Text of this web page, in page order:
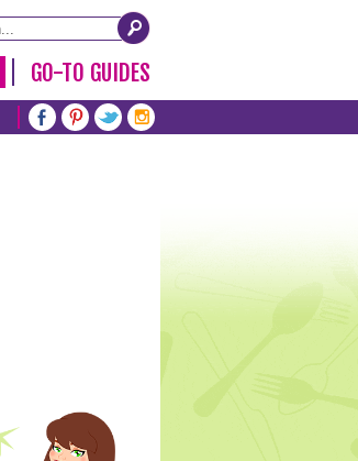
GO-TO GUIDES